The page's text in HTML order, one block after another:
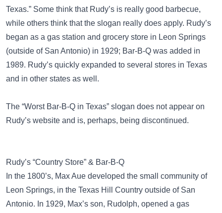
Texas.” Some think that Rudy’s is really good barbecue,
while others think that the slogan really does apply. Rudy’s
began as a gas station and grocery store in Leon Springs
(outside of San Antonio) in 1929; Bar-B-Q was added in
1989. Rudy’s quickly expanded to several stores in Texas
and in other states as well.
The “Worst Bar-B-Q in Texas” slogan does not appear on
Rudy’s website and is, perhaps, being discontinued.
Rudy’s “Country Store” & Bar-B-Q
In the 1800’s, Max Aue developed the small community of
Leon Springs, in the Texas Hill Country outside of San
Antonio. In 1929, Max’s son, Rudolph, opened a gas